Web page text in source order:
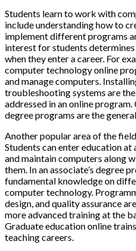
Students learn to work with
include understanding how to
implement different programs
interest for students
when they enter a career. For
computer technology online
and manage computers.
troubleshooting systems are
addressed in an online
degree programs are the
Another popular area of the
Students can enter education at
and maintain computers along
them. In an associate’s degree
fundamental knowledge on
computer technology.
design, and quality assurance
more advanced training at the
Graduate education online
teaching careers.